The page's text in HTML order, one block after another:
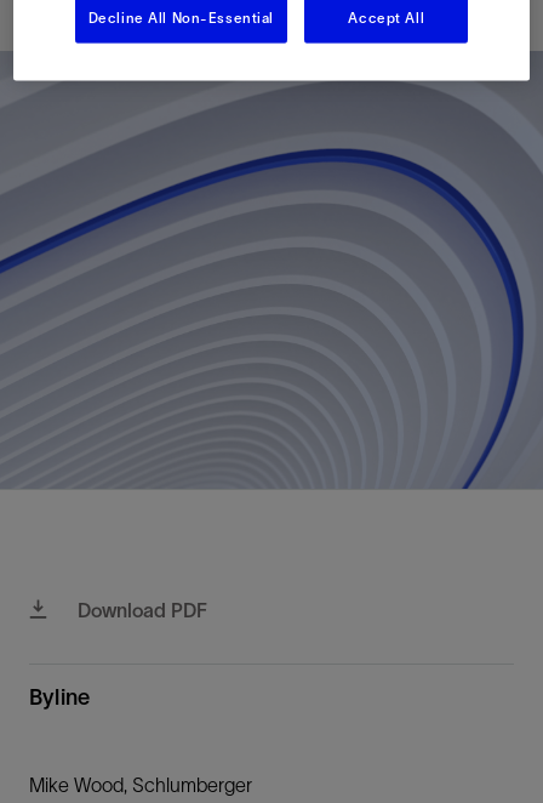
Download PDF
Byline
Mike Wood, Schlumberger
Decline All Non-Essential Accept All